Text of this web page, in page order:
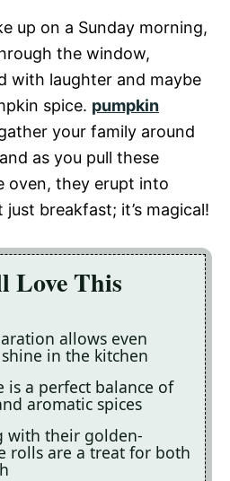
up on a Sunday morning,
the window,
with laughter and maybe
spice. pumpkin
your family around
as you pull these
oven, they erupt into
just breakfast; it’s magical!
Love This
allows even
in the kitchen
is a perfect balance of
aromatic spices
with their golden-
rolls are a treat for both